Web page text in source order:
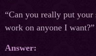
“Can you really put
work on anyone I want?”
Answer: